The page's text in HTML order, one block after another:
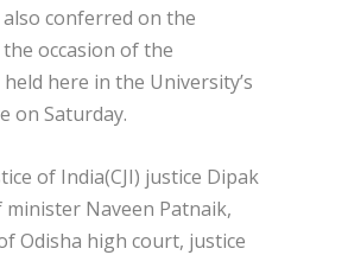
also conferred on the
occasion of the
here in the University’s
on Saturday.
of India(CJI) justice Dipak
minister Naveen Patnaik,
Odisha high court, justice